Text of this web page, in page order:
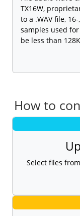
TX16W,
to a .WAV file,
samples used
be less than
How to
Select files